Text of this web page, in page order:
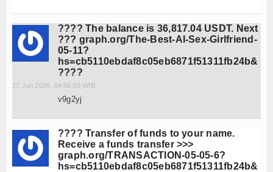
???? The balance is 36,817.04 USDT. Next
??? graph.org/The-Best-AI-Sex-Girlfriend-
05-11?
hs=cb5110ebdaf8c05eb6871f51311fb24b&
????
27 Jun 2026, 04:56:03 WIB
v9g2yj
???? Transfer of funds to your name.
Receive a funds transfer >>>
graph.org/TRANSACTION-05-05-6?
hs=cb5110ebdaf8c05eb6871f51311fb24b&